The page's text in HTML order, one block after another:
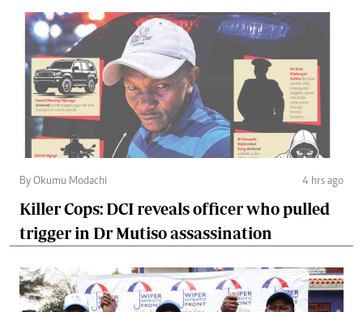
By Okumu Modachi 4 hrs ago
Killer Cops: DCI reveals officer who pulled
trigger in Dr Mutiso assassination